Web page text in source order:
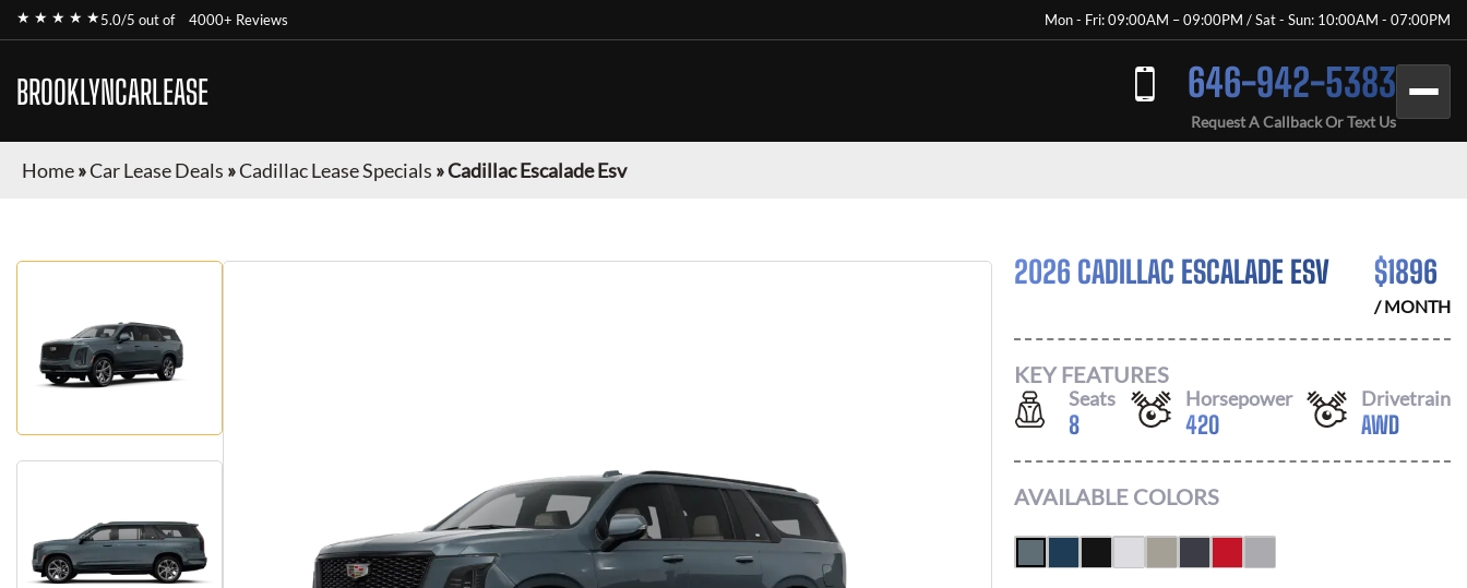
★ ★ ★ ★ ★5.0/5 out of 4000+ Reviews Mon - Fri: 09:00AM – 09:00PM / Sat - Sun: 10:00AM - 07:00PM
BROOKLYNCARLEASE 646-942-5383
Request A Callback Or Text Us
Home»Car Lease Deals »Cadillac Lease Specials »Cadillac Escalade Esv
2026 CADILLAC ESCALADE ESV $1896
/ MONTH
KEY FEATURES
Seats
8
Horsepower
420
Drivetrain
AWD
AVAILABLE COLORS